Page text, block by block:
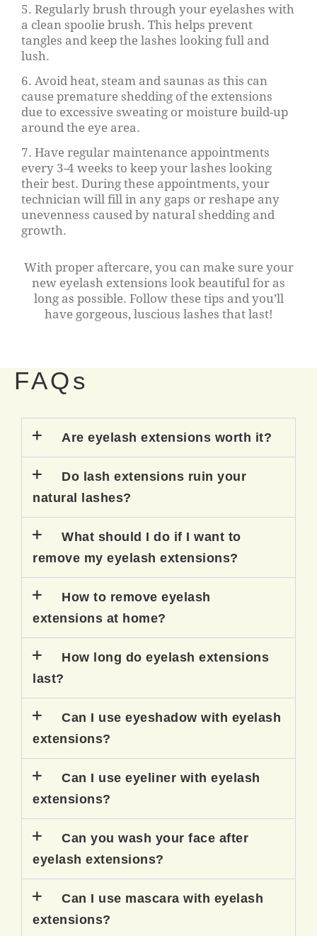
5. Regularly brush through your eyelashes with
a clean spoolie brush. This helps prevent
tangles and keep the lashes looking full and
lush.
6. Avoid heat, steam and saunas as this can
cause premature shedding of the extensions
due to excessive sweating or moisture build-up
around the eye area.
7. Have regular maintenance appointments
every 3-4 weeks to keep your lashes looking
their best. During these appointments, your
technician will fill in any gaps or reshape any
unevenness caused by natural shedding and
growth.
With proper aftercare, you can make sure your
new eyelash extensions look beautiful for as
long as possible. Follow these tips and you’ll
have gorgeous, luscious lashes that last!
FAQs
Are eyelash extensions worth it?
Do lash extensions ruin your
natural lashes?
What should I do if I want to
remove my eyelash extensions?
How to remove eyelash
extensions at home?
How long do eyelash extensions
last?
Can I use eyeshadow with eyelash
extensions?
Can I use eyeliner with eyelash
extensions?
Can you wash your face after
eyelash extensions?
Can I use mascara with eyelash
extensions?